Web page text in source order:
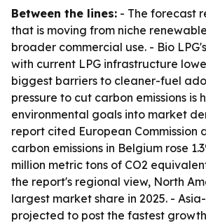
Between the lines: - The forecast
that is moving from niche
broader commercial use. - Bio
with current LPG infrastructure
biggest barriers to cleaner-fuel
pressure to cut carbon emissions is
environmental goals into market
report cited European Commission
carbon emissions in Belgium rose
million metric tons of CO2
the report's regional view, North
largest market share in 2025. -
projected to post the fastest